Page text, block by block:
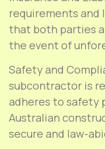
requirements and
that both parties
the event of
Safety and
subcontractor is
adheres to safety
Australian
secure and law-